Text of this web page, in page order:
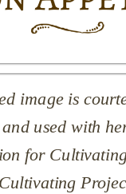
image is
used with
for
Cultivating